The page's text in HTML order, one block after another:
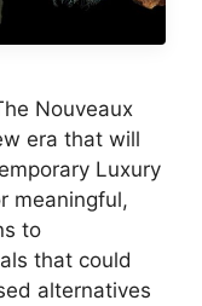
Nouveaux
era that will
Luxury
meaningful,
to
that could
alternatives